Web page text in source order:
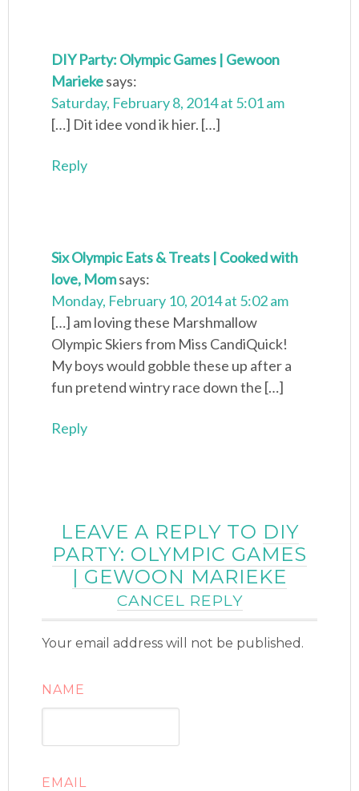
DIY Party: Olympic Games | Gewoon
Mariekesays:
Saturday, February 8, 2014 at 5:01 am
[…] Dit idee vond ik hier. […]
Reply
Six Olympic Eats & Treats | Cooked with
love, Momsays:
Monday, February 10, 2014 at 5:02 am
[…] am loving these Marshmallow
Olympic Skiers from Miss CandiQuick!
My boys would gobble these up after a
fun pretend wintry race down the […]
Reply
LEAVE A REPLY TO DIY
PARTY: OLYMPIC GAMES
| GEWOON MARIEKE
CANCEL REPLY
Your email address will not be published.
NAME
EMAIL